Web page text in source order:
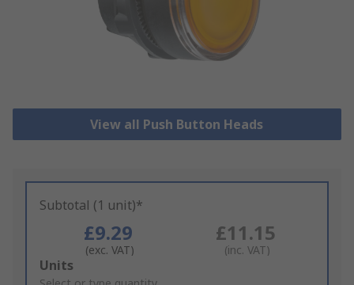
View all Push Button Heads
Subtotal (1 unit)*
£9.29
(exc. VAT)
£11.15
(inc. VAT)
Add
Units